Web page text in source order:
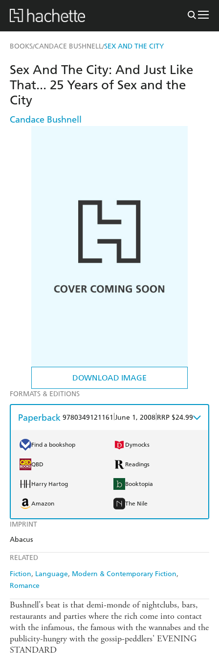
BOOKS/CANDACE BUSHNELL/SEX AND THE CITY
DOWNLOAD IMAGE
IMPRINT
Abacus
RELATED
Fiction Language Modern & Contemporary Fiction
Romance
Sex And The City: And Just Like
That... 25 Years of Sex and the
City
Candace Bushnell
FORMATS & EDITIONS
Paperback 9780349121161 June 1, 2008 RRP $24.99
Find a bookshop Dymocks
QBD Readings
Harry Hartog Booktopia
Amazon The Nile
Bushnell's beat is that demi-monde of nightclubs, bars,
restaurants and parties where the rich come into contact
with the infamous, the famous with the wannabes and the
publicity-hungry with the gossip-peddlers' EVENING
STANDARD